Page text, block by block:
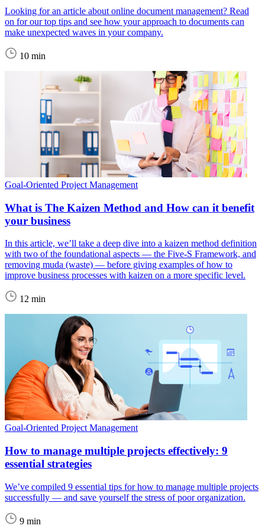
Looking for an article about online document management? Read
on for our top tips and see how your approach to documents can
make unexpected waves in your company.
10 min
Goal-Oriented Project Management
What is The Kaizen Method and How can it benefit
your business
In this article, we’ll take a deep dive into a kaizen method definition
with two of the foundational aspects — the Five-S Framework, and
removing muda (waste) — before giving examples of how to
improve business processes with kaizen on a more specific level.
12 min
Goal-Oriented Project Management
How to manage multiple projects effectively: 9
essential strategies
We’ve compiled 9 essential tips for how to manage multiple projects
successfully — and save yourself the stress of poor organization.
9 min